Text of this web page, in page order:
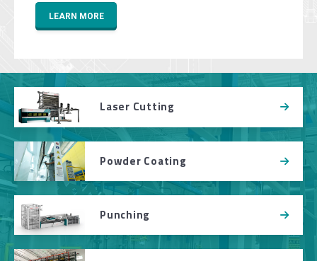
LEARN MORE
Laser Cutting
Powder Coating
Punching